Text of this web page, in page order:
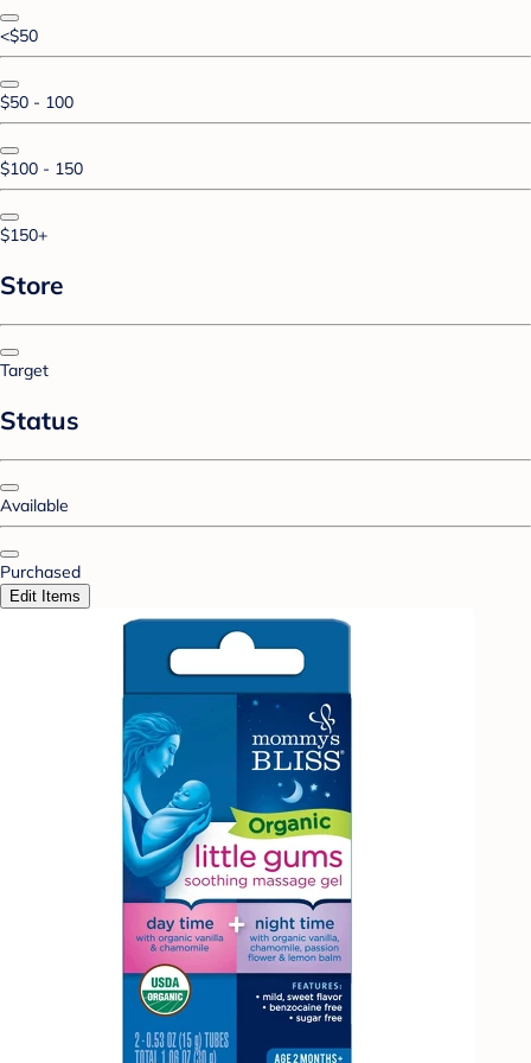
<$50
$50 - 100
$100 - 150
$150+
Store
Target
Status
Available
Purchased
Edit Items